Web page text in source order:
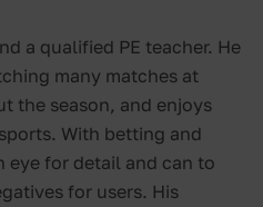
a qualified PE teacher. He
many matches at
the season, and enjoys
With betting and
eye for detail and can to
for users. His